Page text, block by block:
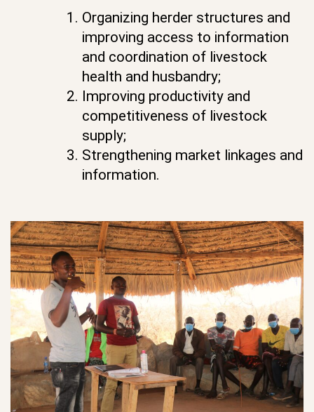
Organizing herder structures and
improving access to information
and coordination of livestock
health and husbandry;
Improving productivity and
competitiveness of livestock
supply;
Strengthening market linkages and
information.